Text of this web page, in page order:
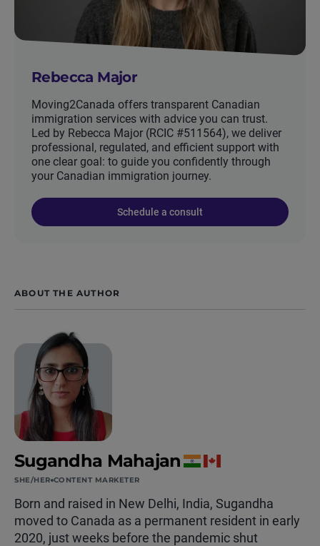
Rebecca Major
Moving2Canada offers transparent Canadian
immigration services with advice you can trust.
Led by Rebecca Major (RCIC #511564), we deliver
professional, regulated, and efficient support with
one clear goal: to guide you confidently through
your Canadian immigration journey.
Schedule a consult
ABOUT THE AUTHOR
Sugandha Mahajan
SHE/HER CONTENT MARKETER
Born and raised in New Delhi, India, Sugandha
moved to Canada as a permanent resident in early
2020, just weeks before the pandemic shut